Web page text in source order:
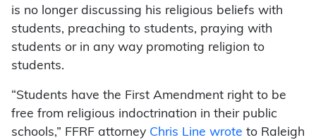
is no longer discussing his religious beliefs with
students, preaching to students, praying with
students or in any way promoting religion to
students.
“Students have the First Amendment right to be
free from religious indoctrination in their public
schools,” FFRF attorney Chris Line wrote to Raleigh